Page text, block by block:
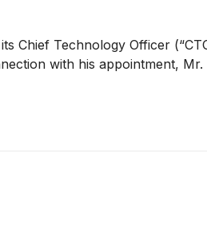
Chief Technology Officer
with his appointment,